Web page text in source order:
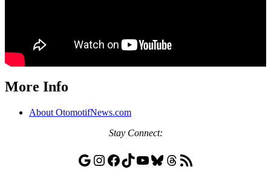
More Info
About OtomotifNews.com
Stay Connect:
Google
Instagram
Facebook
TikTok
YouTube
Bluesky
Threads
RSS Feed